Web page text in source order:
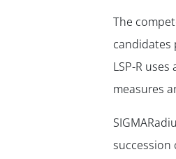
The
candidates
LSP-R
measures
succession